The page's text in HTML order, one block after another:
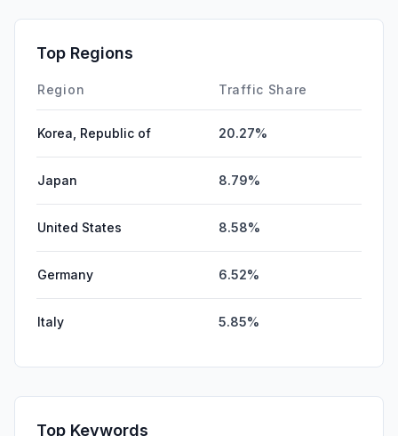
Top Regions
Region Traffic Share
Korea, Republic of 20.27%
Japan 8.79%
United States 8.58%
Germany 6.52%
Italy 5.85%
Top Keywords